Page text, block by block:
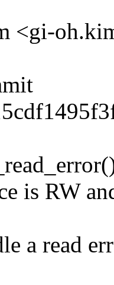
<gi-
is RW
a read